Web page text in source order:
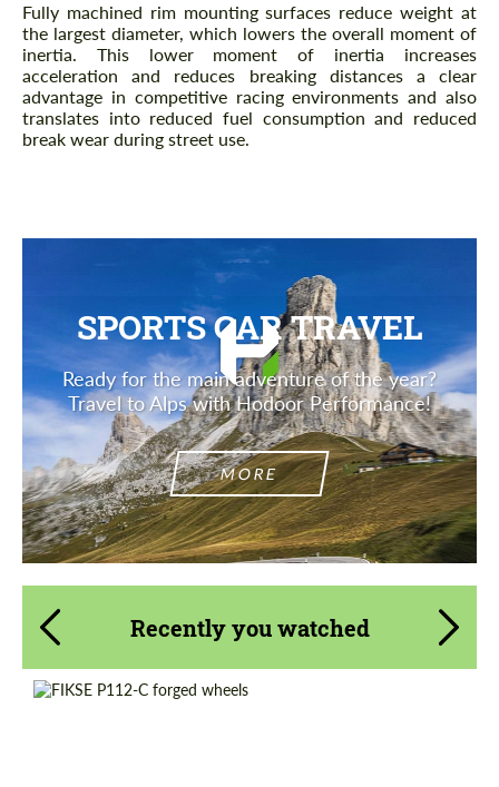
Fully machined rim mounting surfaces reduce weight at
the largest diameter, which lowers the overall moment of
inertia. This lower moment of inertia increases
acceleration and reduces breaking distances a clear
advantage in competitive racing environments and also
translates into reduced fuel consumption and reduced
break wear during street use.
SPORTS CAR TRAVEL
Ready for the main adventure of the year?
Travel to Alps with Hodoor Performance!
MORE
Recently you watched